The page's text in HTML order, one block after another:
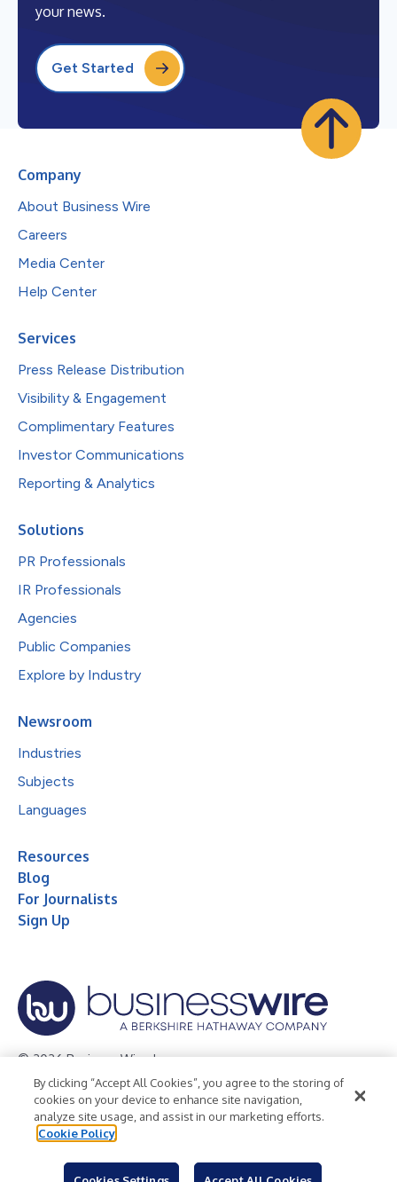
your news.
Get Started
Company
About Business Wire
Careers
Media Center
Help Center
Services
Press Release Distribution
Visibility & Engagement
Complimentary Features
Investor Communications
Reporting & Analytics
Solutions
PR Professionals
IR Professionals
Agencies
Public Companies
Explore by Industry
Newsroom
Industries
Subjects
Languages
Resources
Blog
For Journalists
Sign Up
© 2026 Business Wire, Inc.
Privacy Policy Cookie Policy
Accessibility Statement
Terms of Use
Legal
By clicking “Accept All Cookies”, you agree to the storing of
cookies on your device to enhance site navigation,
analyze site usage, and assist in our marketing efforts.
Cookie Policy